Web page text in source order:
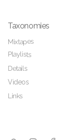
Taxonomies
Mixtapes
Playlists
Details
Videos
Links